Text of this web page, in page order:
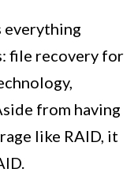
everything
file recovery for
from having
like RAID, it